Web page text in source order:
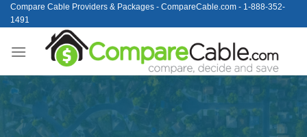
Skip
to
Compare Cable Providers & Packages - CompareCable.com - 1-888-352-
1491